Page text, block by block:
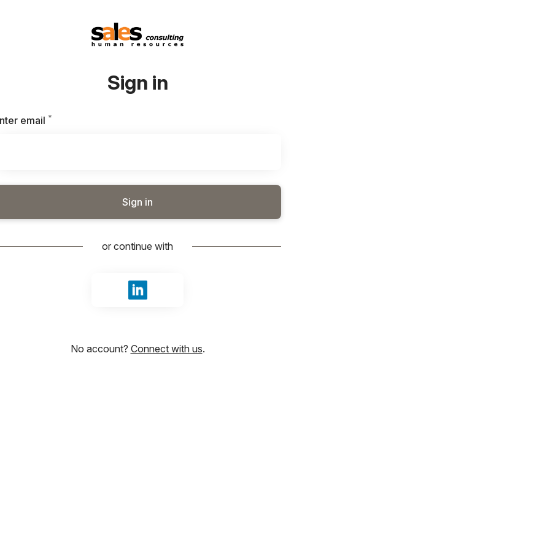
Sign in
email *
Sign in
or continue with
Sign in with LinkedIn
No account? Connect with us.